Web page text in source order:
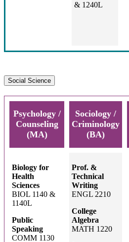
& 1240L
Social Science
Psychology /
Counseling
(MA)
Sociology /
Criminology
(BA)
Biology for
Health
Sciences
BIOL 1140 &
1140L
Public
Speaking
COMM 1130
Prof. &
Technical
Writing
ENGL 2210
College
Algebra
MATH 1220